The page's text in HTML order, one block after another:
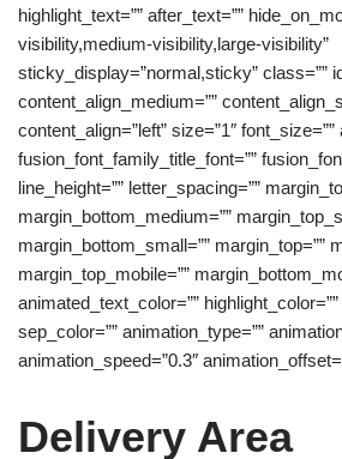
highlight_text=”” after_text=””
visibility,medium-visibility,large-visibility”
sticky_display=”normal,sticky” class=””
content_align_medium=””
content_align=”left” size=”1″
fusion_font_family_title_font=””
line_height=”” letter_spacing=””
margin_bottom_medium=””
margin_bottom_small=”” margin_top=””
margin_top_mobile=””
animated_text_color=””
sep_color=”” animation_type=””
animation_speed=”0.3″
Delivery Area